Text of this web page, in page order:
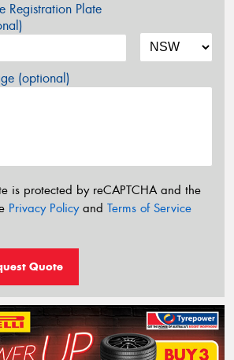
Registration Plate
(optional)
is protected by reCAPTCHA and the
Privacy Policyand Terms of Service
Quote